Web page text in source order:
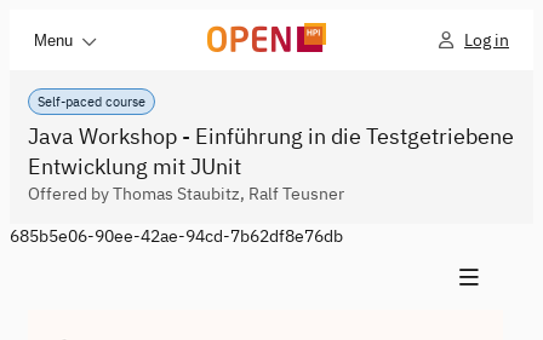
Menu Log in
Self-paced course
Java Workshop - Einführung in die Testgetriebene
Entwicklung mit JUnit
Offered by Thomas Staubitz, Ralf Teusner
685b5e06-90ee-42ae-94cd-7b62df8e76db